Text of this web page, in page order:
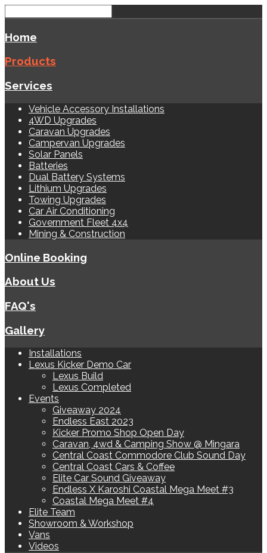
Home
Products
Services
Vehicle Accessory Installations
4WD Upgrades
Caravan Upgrades
Campervan Upgrades
Solar Panels
Batteries
Dual Battery Systems
Lithium Upgrades
Towing Upgrades
Car Air Conditioning
Government Fleet 4x4
Mining & Construction
Online Booking
About Us
FAQ's
Gallery
Installations
Lexus Kicker Demo Car
Lexus Build
Lexus Completed
Events
Giveaway 2024
Endless East 2023
Kicker Promo Shop Open Day
Caravan, 4wd & Camping Show @ Mingara
Central Coast Commodore Club Sound Day
Central Coast Cars & Coffee
Elite Car Sound Giveaway
Endless X Karoshi Coastal Mega Meet #3
Coastal Mega Meet #4
Elite Team
Showroom & Workshop
Vans
Videos